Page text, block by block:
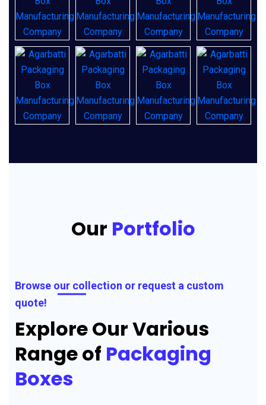
Our Portfolio
Browse our collection or request a custom
quote!
Explore Our Various
Range of Packaging
Boxes